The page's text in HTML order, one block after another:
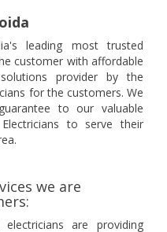
leading most trusted
customer with affordable
provider by the
for the customers. We
to our valuable
to serve their
we are
electricians are providing